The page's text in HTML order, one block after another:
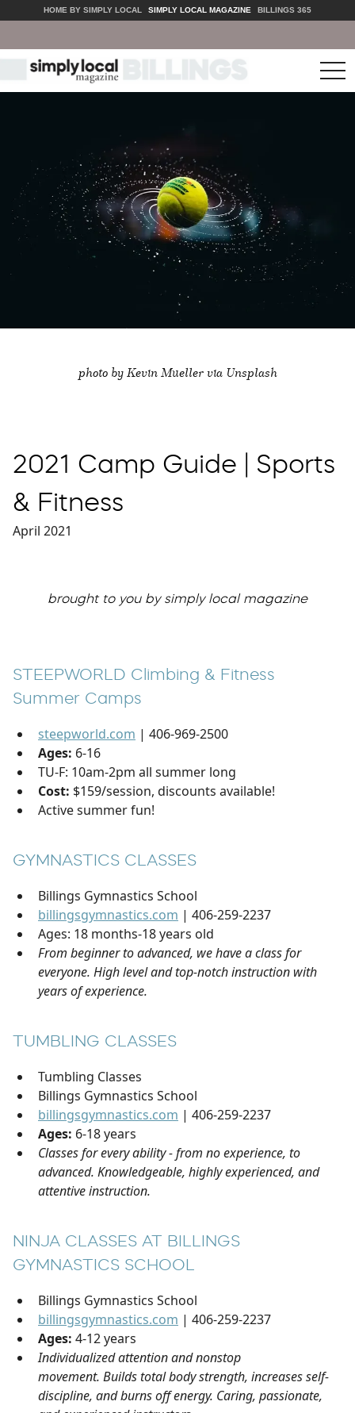
HOME BY SIMPLY LOCAL SIMPLY LOCAL MAGAZINE BILLINGS 365
photo by Kevin Mueller via Unsplash
2021 Camp Guide | Sports
& Fitness
April 2021
brought to you by simply local magazine
STEEPWORLD Climbing & Fitness
Summer Camps
steepworld.com | 406-969-2500
Ages: 6-16
TU-F: 10am-2pm all summer long
Cost: $159/session, discounts available!
Active summer fun!
GYMNASTICS CLASSES
Billings Gymnastics School
billingsgymnastics.com | 406-259-2237
Ages: 18 months-18 years old
From beginner to advanced, we have a class for
everyone. High level and top-notch instruction with
years of experience.
TUMBLING CLASSES
Tumbling Classes
Billings Gymnastics School
billingsgymnastics.com | 406-259-2237
Ages: 6-18 years
Classes for every ability - from no experience, to
advanced. Knowledgeable, highly experienced, and
attentive instruction.
NINJA CLASSES AT BILLINGS
GYMNASTICS SCHOOL
Billings Gymnastics School
billingsgymnastics.com | 406-259-2237
Ages: 4-12 years
Individualized attention and nonstop
movement. Builds total body strength, increases self-
discipline, and burns off energy. Caring, passionate,